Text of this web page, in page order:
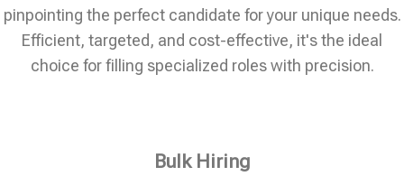
pinpointing the perfect candidate for your unique needs.
Efficient, targeted, and cost-effective, it's the ideal
choice for filling specialized roles with precision.
Bulk Hiring